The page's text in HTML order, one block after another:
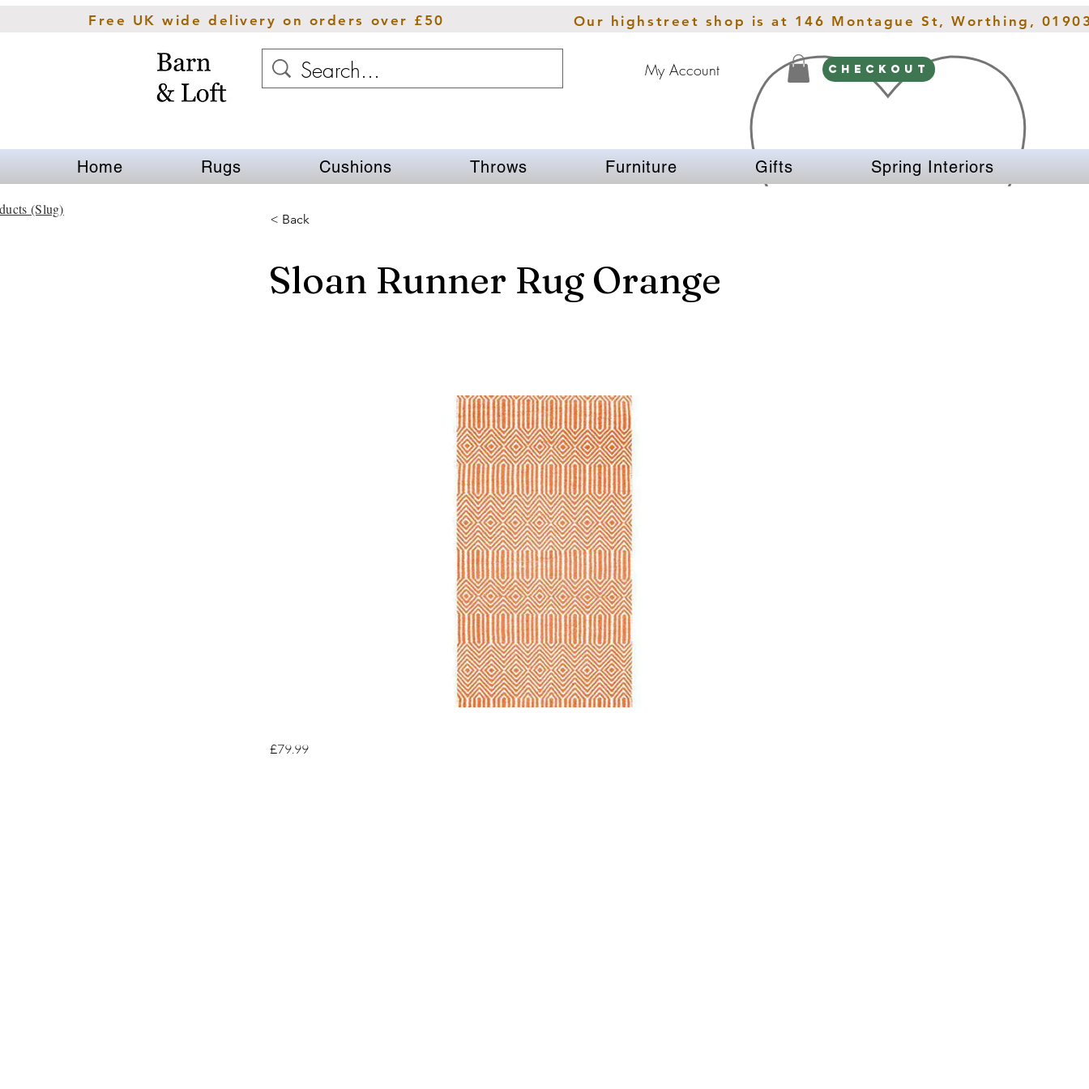
Free UK wide delivery on orders over £50 Our highstreet shop is at 146 Montague St, Worthing,
My Account CHECKOUT
Home Rugs Cushions Throws Furniture Gifts Spring Interiors
< Back
Sloan Runner Rug Orange
£79.99
(Slug)